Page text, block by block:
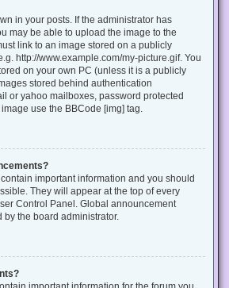
in your posts. If the administrator has
may be able to upload the image to the
link to an image stored on a publicly
http://www.example.com/my-picture.gif. You
on your own PC (unless it is a publicly
stored behind authentication
or yahoo mailboxes, password protected
use the BBCode [img] tag.
important information and you should
They will appear at the top of every
Control Panel. Global announcement
the board administrator.